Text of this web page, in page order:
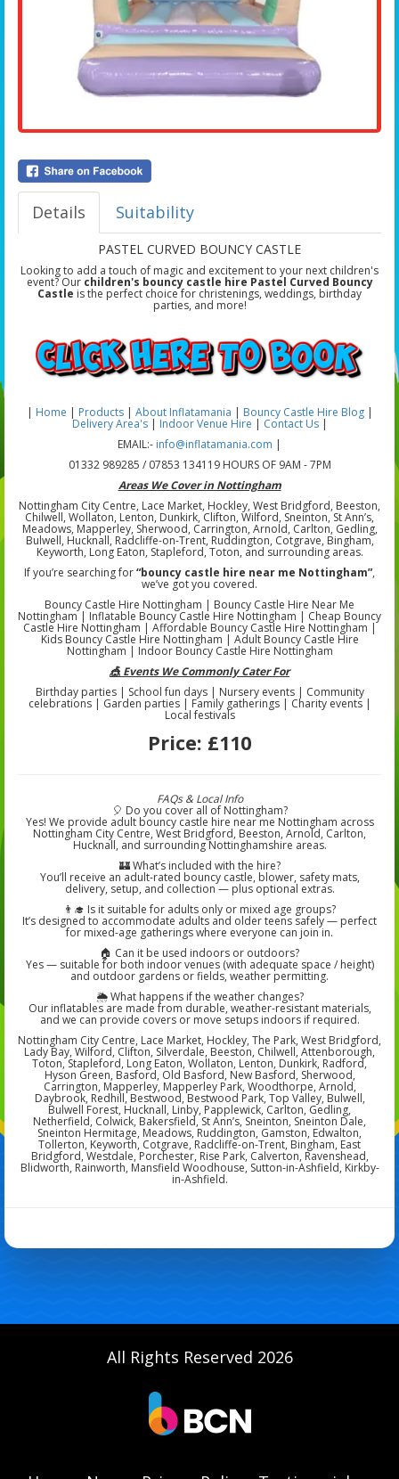
Details Suitability
PASTEL CURVED BOUNCY CASTLE
Looking to add a touch of magic and excitement to your next children's
event? Our children's bouncy castle hire Pastel Curved Bouncy
Castle is the perfect choice for christenings, weddings, birthday
parties, and more!
| Home | Products | About Inflatamania | Bouncy Castle Hire Blog|
Delivery Area's | Indoor Venue Hire | Contact Us|
EMAIL:- info@inflatamania.com |
01332 989285 / 07853 134119 HOURS OF 9AM - 7PM
Areas We Cover in Nottingham
Nottingham City Centre, Lace Market, Hockley, West Bridgford, Beeston,
Chilwell, Wollaton, Lenton, Dunkirk, Clifton, Wilford, Sneinton, St Ann’s,
Meadows, Mapperley, Sherwood, Carrington, Arnold, Carlton, Gedling,
Bulwell, Hucknall, Radcliffe-on-Trent, Ruddington, Cotgrave, Bingham,
Keyworth, Long Eaton, Stapleford, Toton, and surrounding areas.
If you’re searching for“bouncy castle hire near me Nottingham”,
we’ve got you covered.
Bouncy Castle Hire Nottingham | Bouncy Castle Hire Near Me
Nottingham | Inflatable Bouncy Castle Hire Nottingham | Cheap Bouncy
Castle Hire Nottingham | Affordable Bouncy Castle Hire Nottingham |
Kids Bouncy Castle Hire Nottingham | Adult Bouncy Castle Hire
Nottingham | Indoor Bouncy Castle Hire Nottingham
🎪 Events We Commonly Cater For
Birthday parties | School fun days | Nursery events | Community
celebrations | Garden parties | Family gatherings | Charity events |
Local festivals
Price: £110
FAQs & Local Info
🎈 Do you cover all of Nottingham?
Yes! We provide adult bouncy castle hire near me Nottingham across
Nottingham City Centre, West Bridgford, Beeston, Arnold, Carlton,
Hucknall, and surrounding Nottinghamshire areas.
🏰 What’s included with the hire?
You’ll receive an adult-rated bouncy castle, blower, safety mats,
delivery, setup, and collection — plus optional extras.
👨‍🎓 Is it suitable for adults only or mixed age groups?
It’s designed to accommodate adults and older teens safely — perfect
for mixed-age gatherings where everyone can join in.
🏠 Can it be used indoors or outdoors?
Yes — suitable for both indoor venues (with adequate space / height)
and outdoor gardens or fields, weather permitting.
🌦️ What happens if the weather changes?
Our inflatables are made from durable, weather-resistant materials,
and we can provide covers or move setups indoors if required.
Nottingham City Centre, Lace Market, Hockley, The Park, West Bridgford,
Lady Bay, Wilford, Clifton, Silverdale, Beeston, Chilwell, Attenborough,
Toton, Stapleford, Long Eaton, Wollaton, Lenton, Dunkirk, Radford,
Hyson Green, Basford, Old Basford, New Basford, Sherwood,
Carrington, Mapperley, Mapperley Park, Woodthorpe, Arnold,
Daybrook, Redhill, Bestwood, Bestwood Park, Top Valley, Bulwell,
Bulwell Forest, Hucknall, Linby, Papplewick, Carlton, Gedling,
Netherfield, Colwick, Bakersfield, St Ann’s, Sneinton, Sneinton Dale,
Sneinton Hermitage, Meadows, Ruddington, Gamston, Edwalton,
Tollerton, Keyworth, Cotgrave, Radcliffe-on-Trent, Bingham, East
Bridgford, Westdale, Porchester, Rise Park, Calverton, Ravenshead,
Blidworth, Rainworth, Mansfield Woodhouse, Sutton-in-Ashfield, Kirkby-
in-Ashfield.
All Rights Reserved 2026